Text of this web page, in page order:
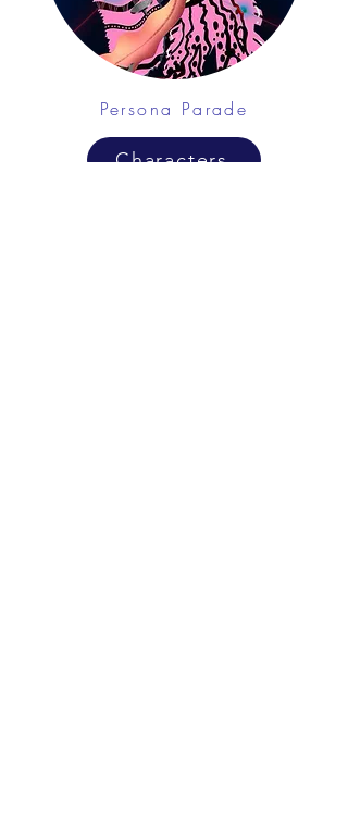
Persona Parade
Characters